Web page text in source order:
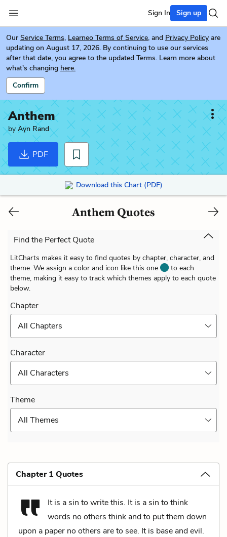
Sign In Sign up
Our Service Terms, Learneo Terms of Service, and Privacy Policy are
updating on August 17, 2026. By continuing to use our services
after that date, you agree to the updated Terms. Learn more about
what's changing here.
Confirm
Anthem
by Ayn Rand
PDF
Download this Chart (PDF)
Anthem Quotes
Find the Perfect Quote
LitCharts makes it easy to find quotes by chapter, character, and
theme. We assign a color and icon like this one
to each
theme, making it easy to track which themes apply to each quote
below.
Chapter
All Chapters
Character
All Characters
Theme
All Themes
Chapter 1 Quotes
It is a sin to write this. It is a sin to think
words no others think and to put them down
upon a paper no others are to see. It is base and evil.